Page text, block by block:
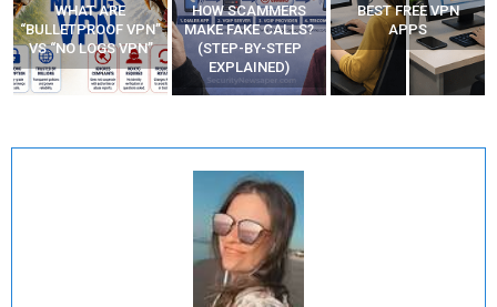
WHAT ARE
“BULLETPROOF VPN”
VS “NO LOGS VPN”
HOW SCAMMERS
MAKE FAKE CALLS?
(STEP-BY-STEP
EXPLAINED)
BEST FREE VPN
APPS